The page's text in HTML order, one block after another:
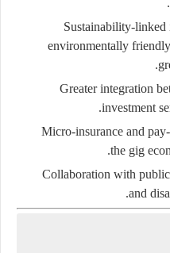
Sustainability-linked
environmentally
Greater integration
investment
Micro-insurance and
the gig
Collaboration with
and